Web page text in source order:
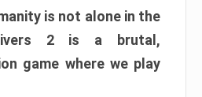
is not alone in the
2 is a brutal,
game where we play